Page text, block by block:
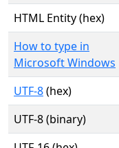
HTML Entity (hex)
How to type in
Microsoft Windows
UTF-8(hex)
UTF-8 (binary)